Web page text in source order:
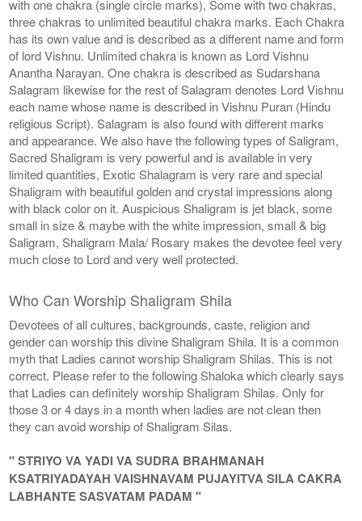
with one chakra (single circle marks), Some with two chakras,
three chakras to unlimited beautiful chakra marks. Each Chakra
has its own value and is described as a different name and form
of lord Vishnu. Unlimited chakra is known as Lord Vishnu
Anantha Narayan. One chakra is described as Sudarshana
Salagram likewise for the rest of Salagram denotes Lord Vishnu
each name whose name is described in Vishnu Puran (Hindu
religious Script). Salagram is also found with different marks
and appearance. We also have the following types of Saligram,
Sacred Shaligram is very powerful and is available in very
limited quantities, Exotic Shalagram is very rare and special
Shaligram with beautiful golden and crystal impressions along
with black color on it. Auspicious Shaligram is jet black, some
small in size & maybe with the white impression, small & big
Saligram, Shaligram Mala/ Rosary makes the devotee feel very
much close to Lord and very well protected.
Who Can Worship Shaligram Shila
Devotees of all cultures, backgrounds, caste, religion and
gender can worship this divine Shaligram Shila. It is a common
myth that Ladies cannot worship Shaligram Shilas. This is not
correct. Please refer to the following Shaloka which clearly says
that Ladies can definitely worship Shaligram Shilas. Only for
those 3 or 4 days in a month when ladies are not clean then
they can avoid worship of Shaligram Silas.
" STRIYO VA YADI VA SUDRA BRAHMANAH
KSATRIYADAYAH VAISHNAVAM PUJAYITVA SILA CAKRA
LABHANTE SASVATAM PADAM "